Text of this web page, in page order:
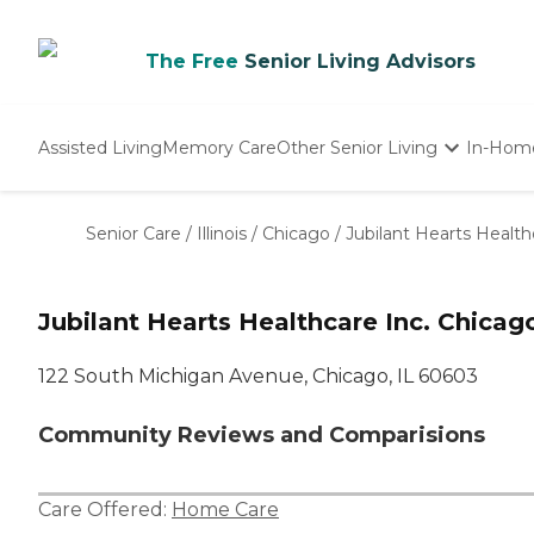
The Free Senior Living Advisors
Assisted LivingMemory CareOther Senior Living
Nursing Homes
In-
Senior Care / Illinois / Chicago / Jubilant Hearts
Jubilant Hearts Healthcare Inc.
122 South Michigan Avenue, Chicago, IL 60603
Community Reviews and Comparisions
Care Offered: Home Care